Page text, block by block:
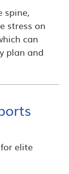
spine,
stress on
can
plan and
elite